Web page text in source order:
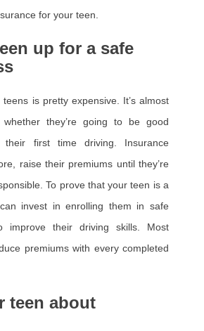
for your teen.
up for a safe
is pretty expensive. It’s almost
they’re going to be good
their first time driving. Insurance
raise their premiums until they’re
To prove that your teen is a
invest in enrolling them in safe
improve their driving skills. Most
premiums with every completed
teen about